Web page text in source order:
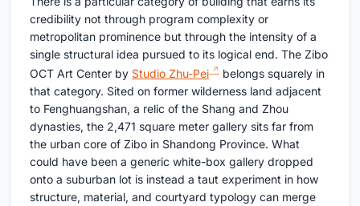
credibility not through program complexity or
metropolitan prominence but through the intensity of a
single structural idea pursued to its logical end. The Zibo
OCT Art Center by Studio Zhu-Pei
belongs squarely in
that category. Sited on former wilderness land adjacent
to Fenghuangshan, a relic of the Shang and Zhou
dynasties, the 2,471 square meter gallery sits far from
the urban core of Zibo in Shandong Province. What
could have been a generic white-box gallery dropped
onto a suburban lot is instead a taut experiment in how
structure, material, and courtyard typology can merge